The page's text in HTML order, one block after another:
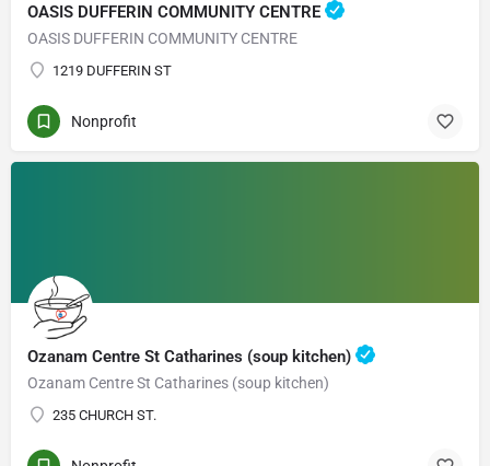
OASIS DUFFERIN COMMUNITY CENTRE
OASIS DUFFERIN COMMUNITY CENTRE
1219 DUFFERIN ST
Nonprofit
Ozanam Centre St Catharines (soup kitchen)
Ozanam Centre St Catharines (soup kitchen)
235 CHURCH ST.